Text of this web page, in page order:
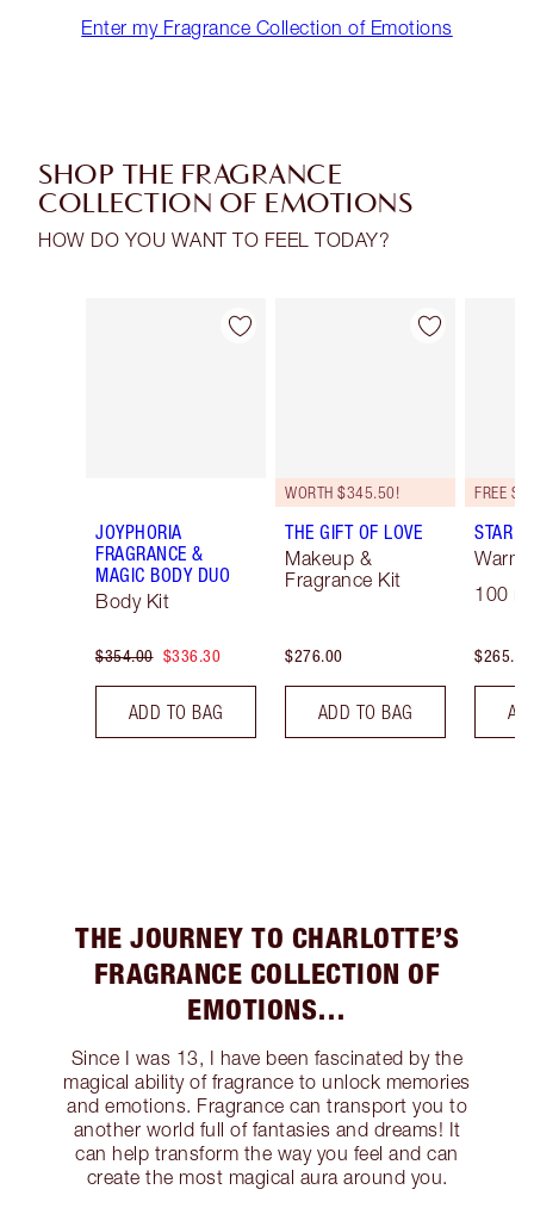
Enter my Fragrance Collection of Emotions
SHOP THE FRAGRANCE
COLLECTION OF EMOTIONS
HOW DO YOU WANT TO FEEL TODAY?
Item 1 of 16
JOYPHORIA
FRAGRANCE &
MAGIC BODY DUO
Body Kit
$354.00 $336.30
ADD TO BAG
Item 2 of 16
WORTH $345.50!
THE GIFT OF LOVE
Makeup &
Fragrance Kit
$276.00
ADD TO BAG
STAR
Warm
100
$265.00
THE JOURNEY TO CHARLOTTE’S
FRAGRANCE COLLECTION OF
EMOTIONS…
Since I was 13, I have been fascinated by the
magical ability of fragrance to unlock memories
and emotions. Fragrance can transport you to
another world full of fantasies and dreams! It
can help transform the way you feel and can
create the most magical aura around you.